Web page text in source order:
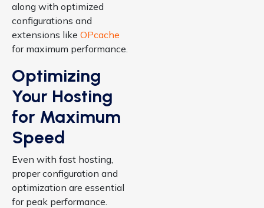
along with optimized
configurations and
extensions like OPcache
for maximum performance.
Optimizing
Your Hosting
for Maximum
Speed
Even with fast hosting,
proper configuration and
optimization are essential
for peak performance.